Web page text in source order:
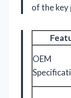
of the key
OEM